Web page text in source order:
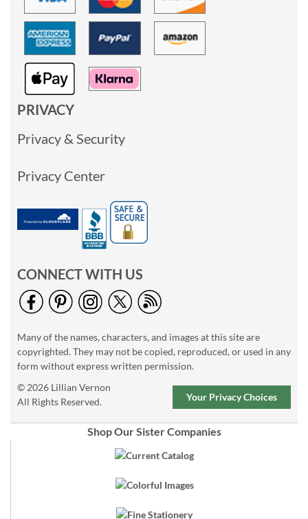
PRIVACY
Privacy & Security
Privacy Center
CONNECT WITH US
Many of the names, characters, and images at this site are
copyrighted. They may not be copied, reproduced, or used in any
form without express written permission.
© 2026 Lillian Vernon
All Rights Reserved.
Your Privacy Choices
Shop Our Sister Companies